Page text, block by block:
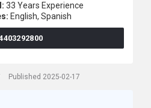
33 Years Experience
English, Spanish
Published 2025-02-17